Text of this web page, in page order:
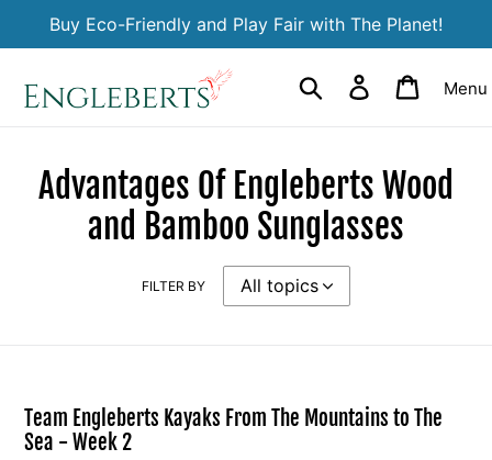
Buy Eco-Friendly and Play Fair with The Planet!
Search Log in CartMenu
Advantages Of Engleberts Wood
and Bamboo Sunglasses
FILTER BY
Team Engleberts Kayaks From The Mountains to The
Sea - Week 2